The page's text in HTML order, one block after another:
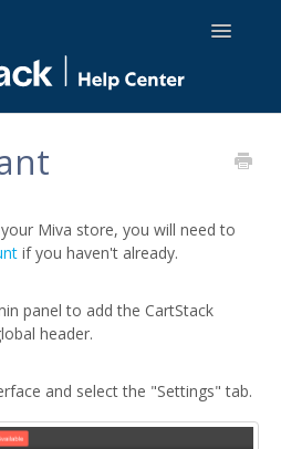
Toggle
API Docs
Miva store, you will need to
if you haven't already.
panel to add the CartStack
header.
and select the "Settings" tab.